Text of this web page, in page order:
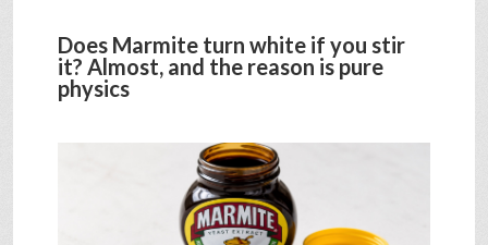
Does Marmite turn white if you stir
it? Almost, and the reason is pure
physics